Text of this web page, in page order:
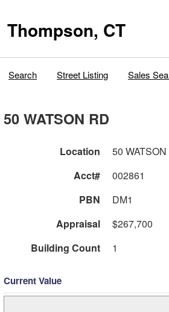
Thompson, CT
Search Street Listing Sales
50 WATSON RD
Location
50
Acct#
002861
PBN
DM1
Appraisal
$267,700
Building Count
1
Current Value